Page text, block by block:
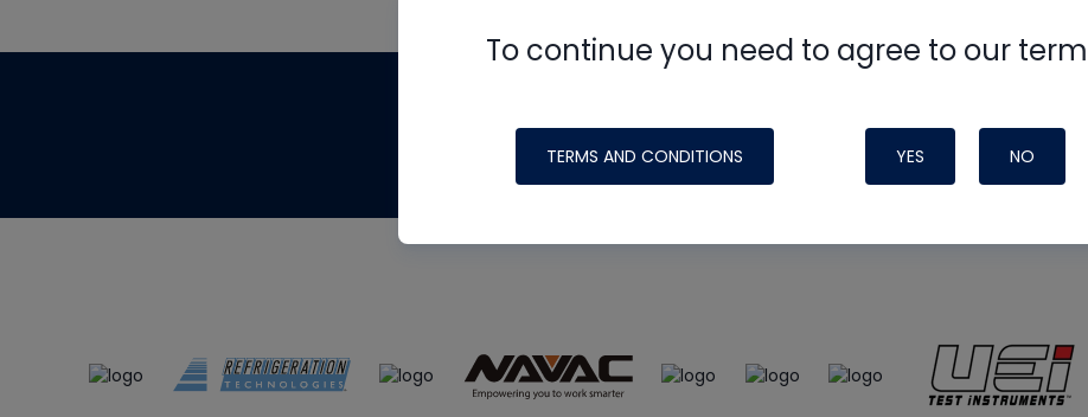
To continue you need to agree to our
TERMS AND CONDITIONS YES NO
made possible by generous support from